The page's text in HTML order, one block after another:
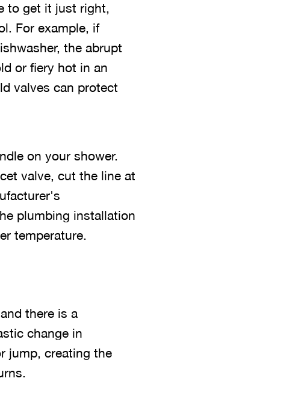
to get it just right,
For example, if
the abrupt
or fiery hot in an
valves can protect
on your shower.
valve, cut the line at
plumbing installation
temperature.
there is a
change in
jump, creating the